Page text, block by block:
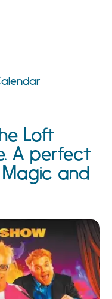
Loft
A perfect
and